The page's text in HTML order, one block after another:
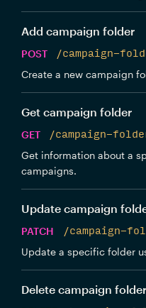
Add campaign folder
POST
/campaign-
Create a new campaign
Get campaign folder
GET
/campaign-
Get information about a
campaigns.
Update campaign
PATCH
/campaign-
Update a specific folder
Delete campaign folder